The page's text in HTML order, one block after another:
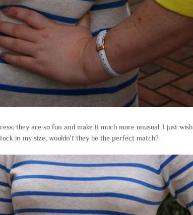
they are so fun and make it much more unusual. I just wish
in my size, wouldn't they be the perfect match?